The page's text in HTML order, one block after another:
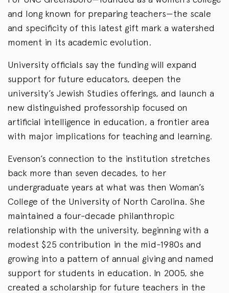
and long known for preparing teachers—the scale
and specificity of this latest gift mark a watershed
moment in its academic evolution.
University officials say the funding will expand
support for future educators, deepen the
university’s Jewish Studies offerings, and launch a
new distinguished professorship focused on
artificial intelligence in education, a frontier area
with major implications for teaching and learning.
Evenson’s connection to the institution stretches
back more than seven decades, to her
undergraduate years at what was then Woman’s
College of the University of North Carolina. She
maintained a four-decade philanthropic
relationship with the university, beginning with a
modest $25 contribution in the mid-1980s and
growing into a pattern of annual giving and named
support for students in education. In 2005, she
created a scholarship for future teachers in the